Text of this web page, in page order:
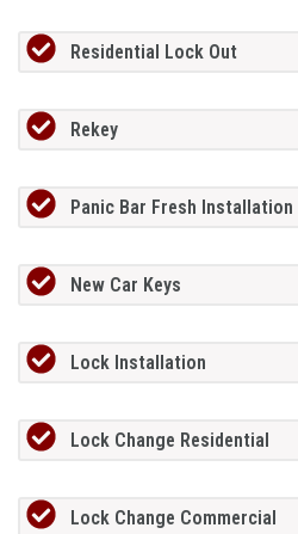
Residential Lock Out
Rekey
Panic Bar Fresh Installation
New Car Keys
Lock Installation
Lock Change Residential
Lock Change Commercial